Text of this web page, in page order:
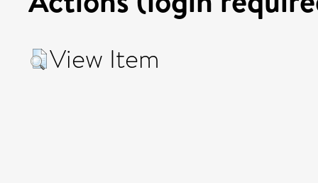
View Item